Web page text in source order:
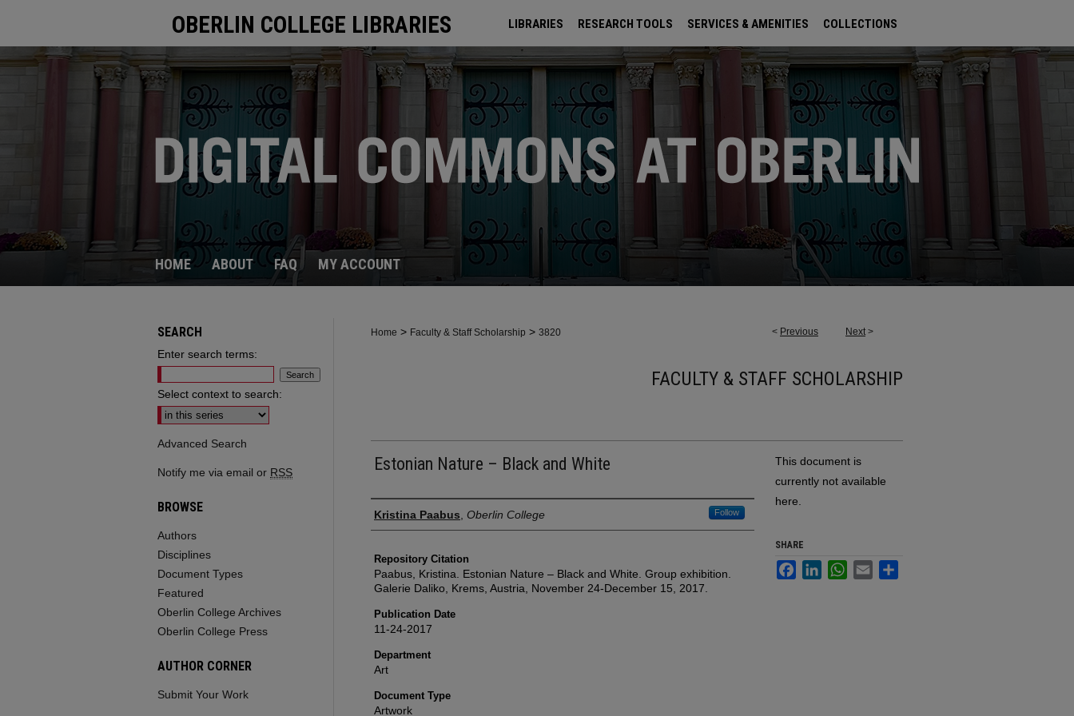
OBERLIN COLLEGE LIBRARIES LIBRARIES RESEARCH TOOLS SERVICES & AMENITIES COLLECTIONS
ARCHIVES
HOME ABOUT FAQ MY ACCOUNT
< Previous Next >
Home > Faculty & Staff Scholarship > 3820
FACULTY & STAFF SCHOLARSHIP
Estonian Nature – Black and White
Authors
Kristina Paabus Oberlin College Follow
Repository Citation
Paabus, Kristina. Estonian Nature – Black and White. Group exhibition.
Galerie Daliko, Krems, Austria, November 24-December 15, 2017.
Publication Date
11-24-2017
Department
Art
Document Type
Artwork
This document is
currently not available
here.
SHARE
FacebookLinkedInWhatsApp
Email
SEARCH
Enter search terms:
Select context to search:
Advanced Search
Notify me via email or RSS
BROWSE
Authors
Disciplines
Document Types
Featured
Oberlin College Archives
Oberlin College Press
AUTHOR CORNER
Submit Your Work